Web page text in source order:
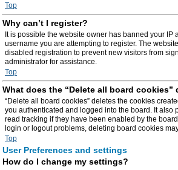
Top
Why can’t I register?
It is possible the website owner has banned your IP
username you are attempting to register. The
disabled registration to prevent new visitors from
administrator for assistance.
Top
What does the “Delete all board cookies”
“Delete all board cookies” deletes the cookies
you authenticated and logged into the board. It also
read tracking if they have been enabled by the
login or logout problems, deleting board cookies
Top
User Preferences and settings
How do I change my settings?